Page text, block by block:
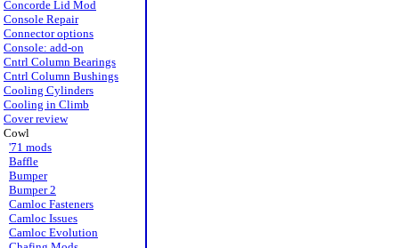
Concorde Lid Mod
Console Repair
Connector options
Console: add-on
Cntrl Column Bearings
Cntrl Column Bushings
Cooling Cylinders
Cooling in Climb
Cover review
Cowl
'71 mods
Baffle
Bumper
Bumper 2
Camloc Fasteners
Camloc Issues
Camloc Evolution